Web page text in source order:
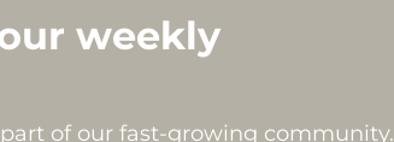
weekly
of our fast-growing community.